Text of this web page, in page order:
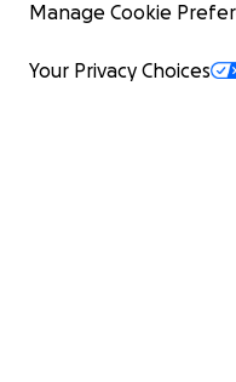
Manage Cookie
Your Privacy Choices